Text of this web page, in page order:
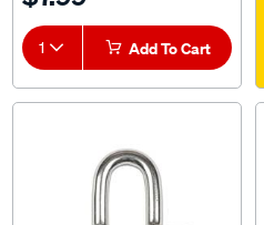
1 Add To Cart